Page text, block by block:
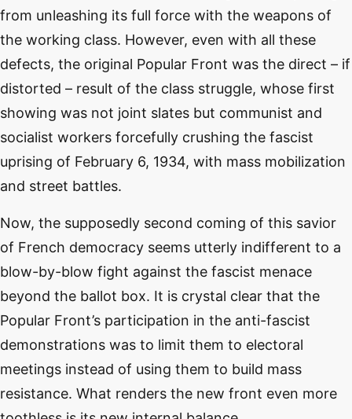
from unleashing its full force with the weapons of
the working class. However, even with all these
defects, the original Popular Front was the direct – if
distorted – result of the class struggle, whose first
showing was not joint slates but communist and
socialist workers forcefully crushing the fascist
uprising of February 6, 1934, with mass mobilization
and street battles.
Now, the supposedly second coming of this savior
of French democracy seems utterly indifferent to a
blow-by-blow fight against the fascist menace
beyond the ballot box. It is crystal clear that the
Popular Front’s participation in the anti-fascist
demonstrations was to limit them to electoral
meetings instead of using them to build mass
resistance. What renders the new front even more